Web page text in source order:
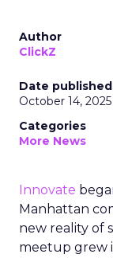
Author
ClickZ
Date published
October 14, 2025
Categories
More News
Innovate
Manhattan
new reality of
meetup grew